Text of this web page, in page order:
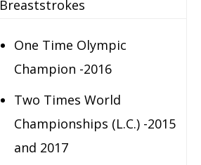
Breaststrokes
One Time Olympic
Champion -2016
Two Times World
Championships (L.C.) -2015
and 2017